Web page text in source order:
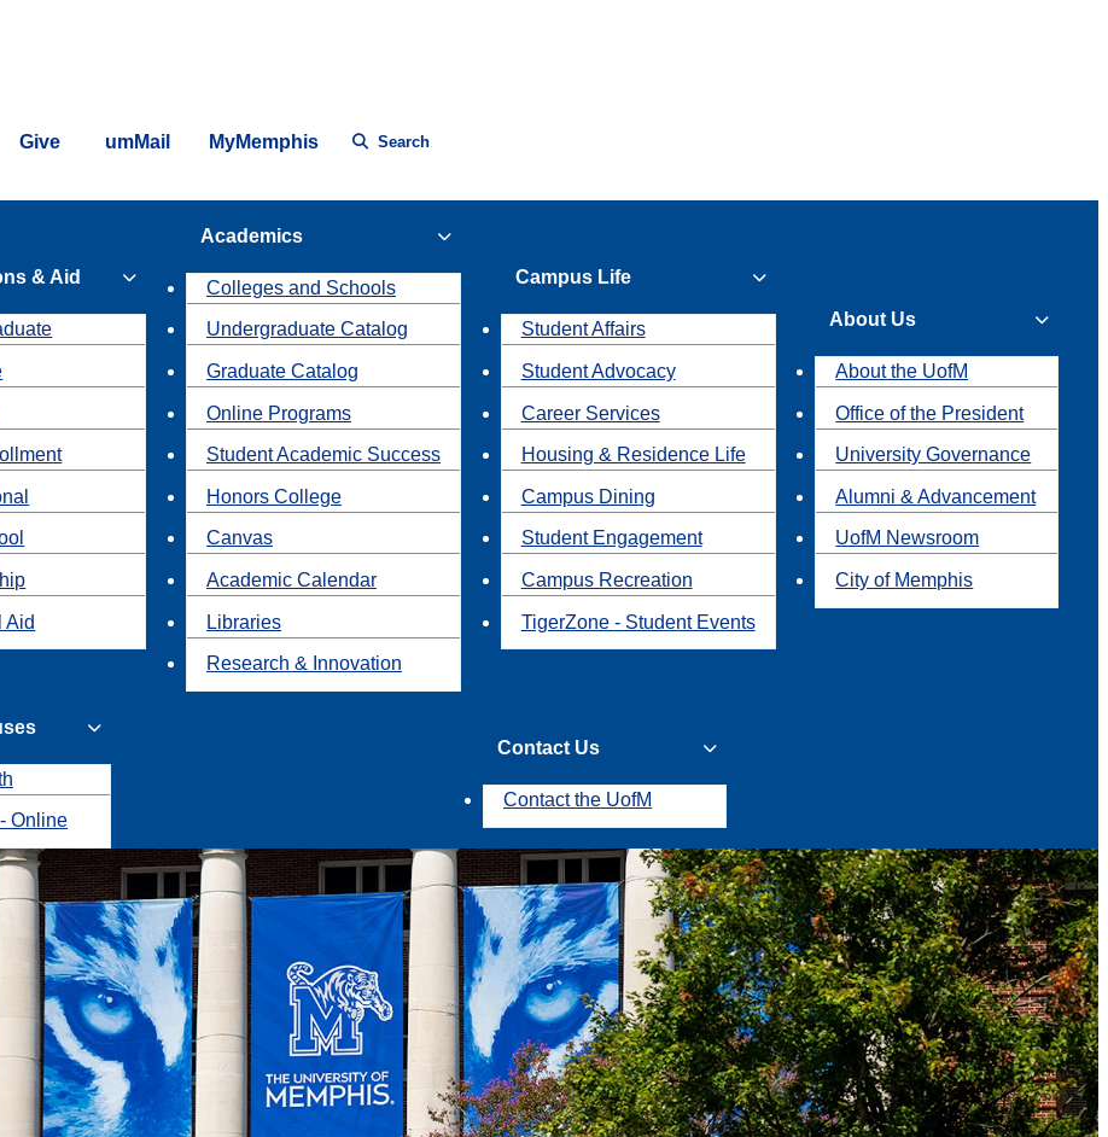
Give umMail MyMemphis Search
& Aid
Aid
Academics
Colleges and Schools
Undergraduate Catalog
Graduate Catalog
Online Programs
Student Academic Success
Honors College
Canvas
Academic Calendar
Libraries
Research & Innovation
Campus Life
Student Affairs
Student Advocacy
Career Services
Housing & Residence Life
Campus Dining
Student Engagement
Campus Recreation
TigerZone - Student Events
About Us
About the UofM
Office of the President
University Governance
Alumni & Advancement
UofM Newsroom
City of Memphis
Online
Contact Us
Contact the UofM